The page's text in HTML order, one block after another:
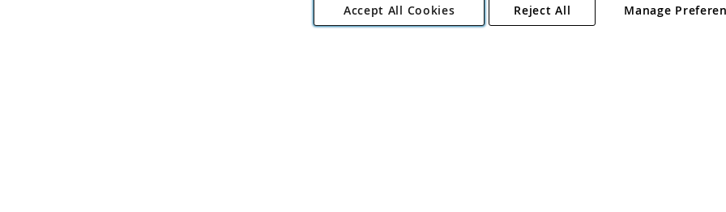
Copyright 1997 - 2026 Angling Direct Plc
. All rights reserved.
Angling Direct plc, 2D Wendover Road, Rackheath Industrial Estate, Norwich, Norfolk, NR13 6LH, United Kingdom. Company registered
Accept All Cookies Manage
Reject All